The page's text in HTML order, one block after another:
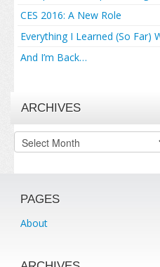
CES 2016: A New Role
Everything I Learned (So Far)
And I’m Back…
ARCHIVES
Archives
PAGES
About